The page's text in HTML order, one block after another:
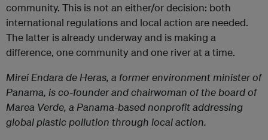
community. This is not an either/or decision: both
international regulations and local action are needed.
The latter is already underway and is making a
difference, one community and one river at a time.
Mirei Endara de Heras, a former environment minister of
Panama, is co-founder and chairwoman of the board of
Marea Verde, a Panama-based nonprofit addressing
global plastic pollution through local action.